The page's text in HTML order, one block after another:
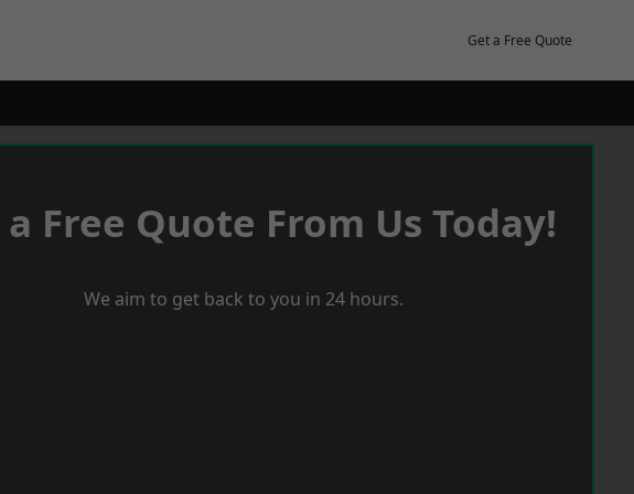
Get a Free Quote
Free Quote From Us Today!
We aim to get back to you in 24 hours.